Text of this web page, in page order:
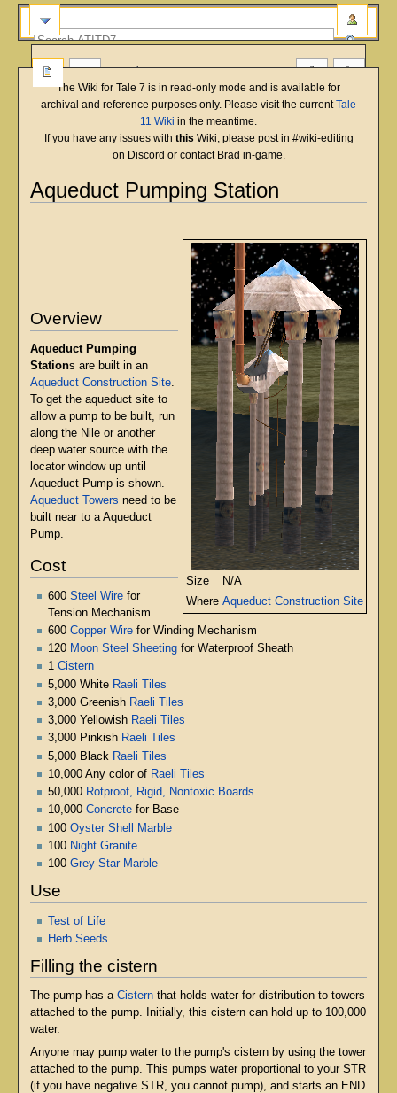
The Wiki for Tale 7 is in read-only mode and is available for
archival and reference purposes only. Please visit the currentTale
11 Wiki in the meantime.
If you have any issues with this Wiki, please post in #wiki-editing
on Discord or contact Brad in-game.
Aqueduct Pumping Station
English Deutsch français magyar
Size
N/A
Where Aqueduct Construction Site
Overview
Aqueduct Pumping
Stations are built in an
Aqueduct Construction Site.
To get the aqueduct site to
allow a pump to be built, run
along the Nile or another
deep water source with the
locator window up until
Aqueduct Pump is shown.
Aqueduct Towers need to be
built near to a Aqueduct
Pump.
Cost
600 Steel Wire for
Tension Mechanism
600 Copper Wire for Winding Mechanism
120 Moon Steel Sheeting for Waterproof Sheath
1 Cistern
5,000 White Raeli Tiles
3,000 Greenish Raeli Tiles
3,000 Yellowish Raeli Tiles
3,000 Pinkish Raeli Tiles
5,000 Black Raeli Tiles
10,000 Any color of Raeli Tiles
50,000 Rotproof, Rigid, Nontoxic Boards
10,000 Concrete for Base
100 Oyster Shell Marble
100 Night Granite
100 Grey Star Marble
Use
Test of Life
Herb Seeds
Filling the cistern
The pump has a Cisternthat holds water for distribution to towers
attached to the pump. Initially, this cistern can hold up to 100,000
water.
Anyone may pump water to the pump's cistern by using the tower
attached to the pump. This pumps water proportional to your STR
(if you have negative STR, you cannot pump), and starts an END
more